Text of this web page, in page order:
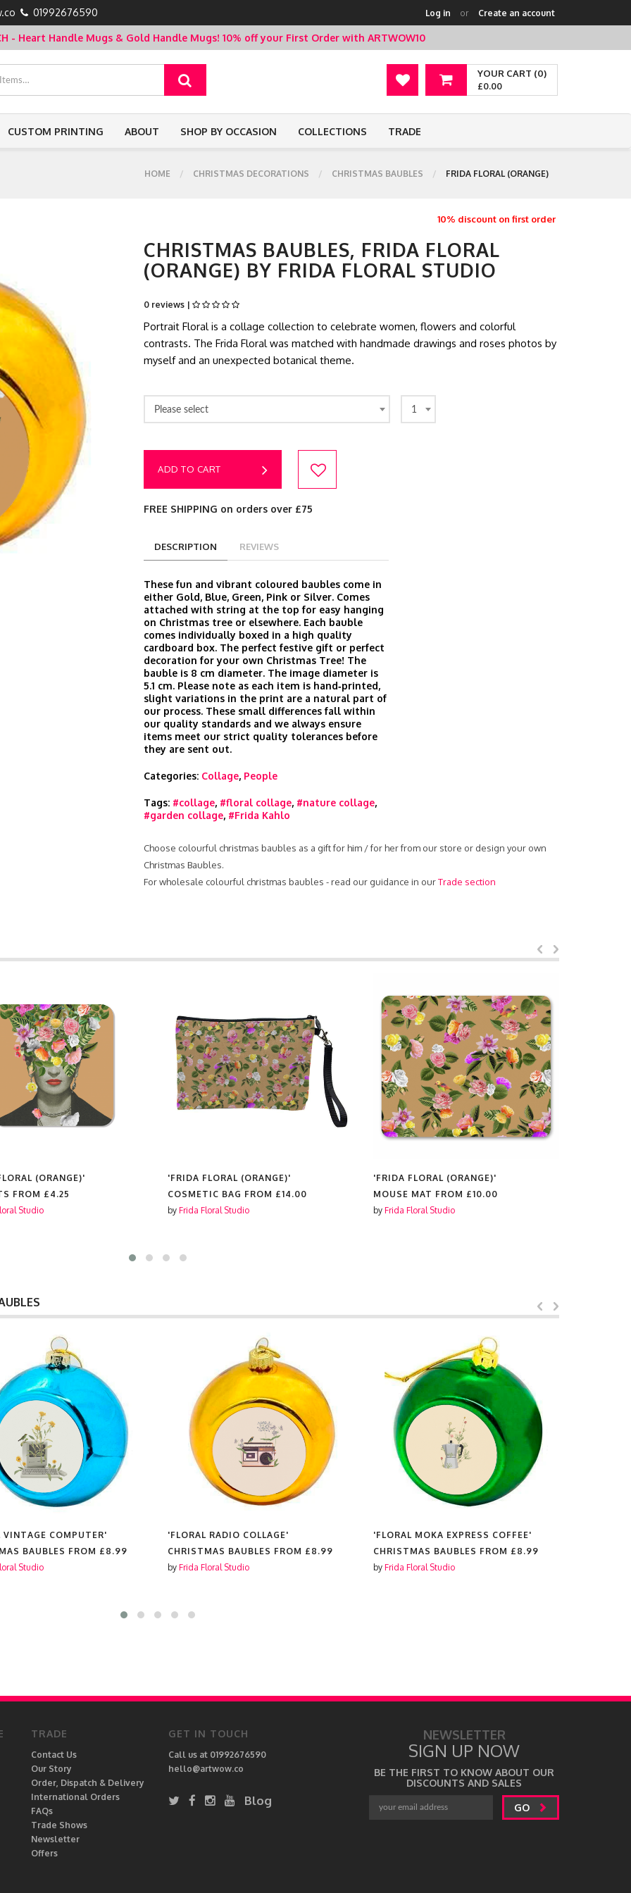
01992676590 Log in or Create an account
- Heart Handle Mugs & Gold Handle Mugs! 10% off your First Order with ARTWOW10
YOUR CART (0)
£0.00
CUSTOM PRINTING ABOUT SHOP BY OCCASION COLLECTIONS TRADE
HOME CHRISTMAS DECORATIONS CHRISTMAS BAUBLES FRIDA FLORAL (ORANGE)
10% discount on first order
CHRISTMAS BAUBLES, FRIDA FLORAL
(ORANGE) BY FRIDA FLORAL STUDIO
0 reviews |
Portrait Floral is a collage collection to celebrate women, flowers and colorful
contrasts. The Frida Floral was matched with handmade drawings and roses photos by
myself and an unexpected botanical theme.
Please select 1
ADD TO CART
FREE SHIPPING on orders over £75
DESCRIPTION REVIEWS
These fun and vibrant coloured baubles come in
either Gold, Blue, Green, Pink or Silver. Comes
attached with string at the top for easy hanging
on Christmas tree or elsewhere. Each bauble
comes individually boxed in a high quality
cardboard box. The perfect festive gift or perfect
decoration for your own Christmas Tree! The
bauble is 8 cm diameter. The image diameter is
5.1 cm. Please note as each item is hand‑printed,
slight variations in the print are a natural part of
our process. These small differences fall within
our quality standards and we always ensure
items meet our strict quality tolerances before
they are sent out.
Categories: Collage, People
Tags: #collage, #floral collage, #nature collage,
#garden collage, #Frida Kahlo
Choose colourful christmas baubles as a gift for him / for her from our store or design your own
Christmas Baubles.
For wholesale colourful christmas baubles - read our guidance in ourTrade section
(ORANGE)'
BAG FROM
Studio
'FRIDA FLORAL (ORANGE)'
MOUSE MAT FROM£10.00
by Frida Floral Studio
'FRIDA FLORAL (ORANGE)'
TIN PENCIL CASES FROM£11.99
by Frida Floral Studio
RADIO COLLAGE'
BAUBLES FROM £8.99
Studio
'FLORAL MOKA EXPRESS COFFEE'
CHRISTMAS BAUBLES FROM £8.99
by Frida Floral Studio
'FLORAL GIRAFFE'
CHRISTMAS BAUBLES FROM £8.99
by Frida Floral Studio
TRADE
Contact Us
Our Story
Order, Dispatch & Delivery
International Orders
FAQs
Trade Shows
Newsletter
Offers
GET IN TOUCH
Call us at 01992676590
hello@artwow.co
Blog
NEWSLETTER
SIGN UP NOW
BE THE FIRST TO KNOW ABOUT OUR
DISCOUNTS AND SALES
GO